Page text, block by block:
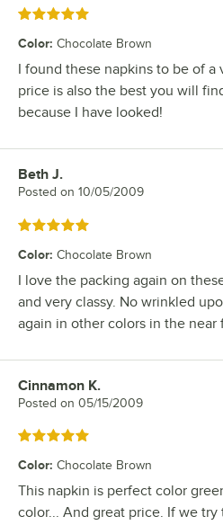
Rated 5 out of 5 stars
Color: Chocolate Brown
I found these napkins to be of a
price is also the best you will
because I have looked!
Review by
Beth J.
Posted on 10/05/2009
Rated 5 out of 5 stars
Color: Chocolate Brown
I love the packing again on
and very classy. No wrinkled
again in other colors in the near
Review by
Cinnamon K.
Posted on 05/15/2009
Rated 5 out of 5 stars
Color: Chocolate Brown
This napkin is perfect color
color... And great price. If we